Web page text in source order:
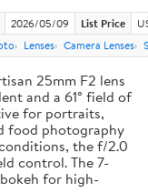
2026/05/09 List Price
Lenses Camera Lenses
25mm F2 lens
and a 61° field of
for portraits,
food photography
the f/2.0
control. The 7-
for high-